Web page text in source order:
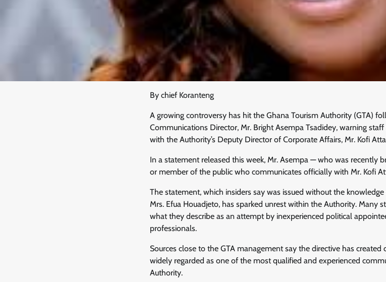
By chief Koranteng
A growing controversy has hit the Ghana Tourism Authority (GTA)
Communications Director, Mr. Bright Asempa Tsadidey, warning
with the Authority’s Deputy Director of Corporate Affairs, Mr. Kofi Atta
In a statement released this week, Mr. Asempa — who was recently
or member of the public who communicates officially with Mr. Kofi
The statement, which insiders say was issued without the
Mrs. Efua Houadjeto, has sparked unrest within the Authority. Many
what they describe as an attempt by inexperienced political
professionals.
Sources close to the GTA management say the directive has created
widely regarded as one of the most qualified and experienced
Authority.